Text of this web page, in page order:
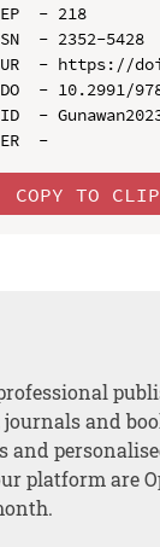
EP  - 218
SN  - 2352-5428
UR  - https://
DO  - 10.2991/
ID  -
COPY TO
and
and
platform are